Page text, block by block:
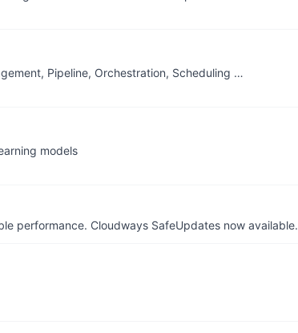
Pipeline, Orchestration, Scheduling …
models
performance. Cloudways SafeUpdates now available.